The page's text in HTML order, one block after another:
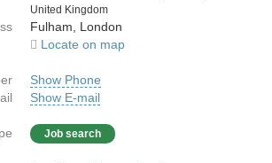
Country
United Kingdom
Fulham, London
Locate on map
Show Phone
Show E-mail
Job search